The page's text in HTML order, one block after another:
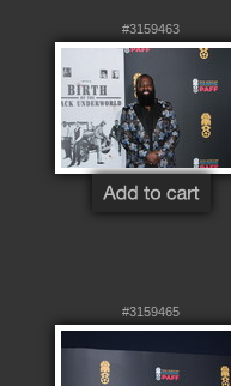
#3159463
#3159465